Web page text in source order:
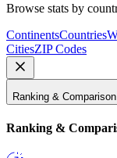
Browse stats by
ContinentsCountries
CitiesZIP Codes
Ranking & Comparison
Ranking &